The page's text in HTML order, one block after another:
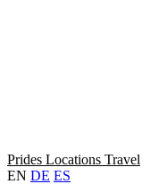
Prides Locations Travel
EN DE ES